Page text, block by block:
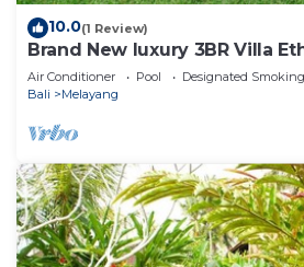
10.0(1 Review)
Brand New luxury 3BR Villa
Air Conditioner Pool
Designated
Bali
Melayang